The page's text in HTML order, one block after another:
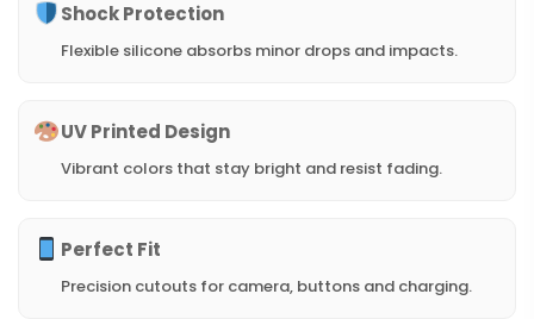
Shock Protection
Flexible silicone absorbs minor drops and impacts.
UV Printed Design
Vibrant colors that stay bright and resist fading.
Perfect Fit
Precision cutouts for camera, buttons and charging.